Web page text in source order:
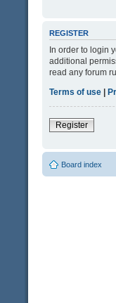
REGISTER
In order to login
additional
read any forum
Terms of use |
Register
Board index